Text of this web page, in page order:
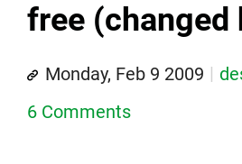
free (changed
Monday, Feb 9 2009
6 Comments